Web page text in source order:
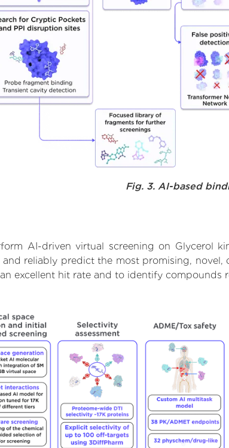
Fig. 3. AI-based
AI-driven virtual screening on Glycerol
reliably predict the most promising, novel,
excellent hit rate and to identify